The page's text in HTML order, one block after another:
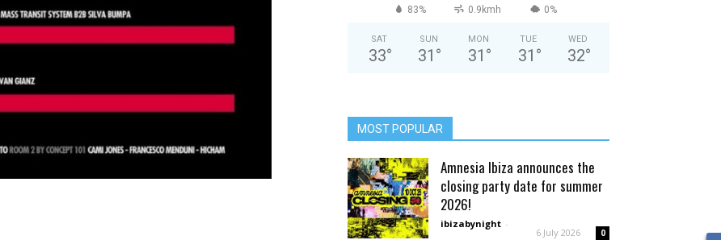
83% 0.9kmh 0%
SAT
33°
SUN
31 °
MON
31 °
TUE
31 °
WED
32°
MOST POPULAR
Amnesia Ibiza announces the
closing party date for summer
2026!
ibizabynight -
6 July 2026 0